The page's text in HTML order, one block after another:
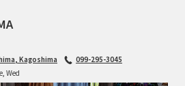
Kagoshima
099-295-3045
Wed